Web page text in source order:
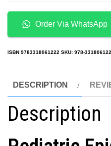
Order Via WhatsApp
ISBN 9783318061222 SKU: 978-
DESCRIPTION
Description